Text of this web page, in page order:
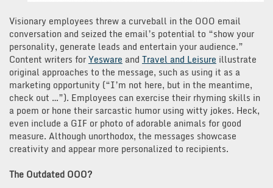
Visionary employees threw a curveball in the OOO email
conversation and seized the email’s potential to “show your
personality, generate leads and entertain your audience.”
Content writers forYesware and Travel and Leisure illustrate
original approaches to the message, such as using it as a
marketing opportunity (“I’m not here, but in the meantime,
check out …”). Employees can exercise their rhyming skills in
a poem or hone their sarcastic humor using witty jokes. Heck,
even include a GIF or photo of adorable animals for good
measure. Although unorthodox, the messages showcase
creativity and appear more personalized to recipients.
The Outdated OOO?